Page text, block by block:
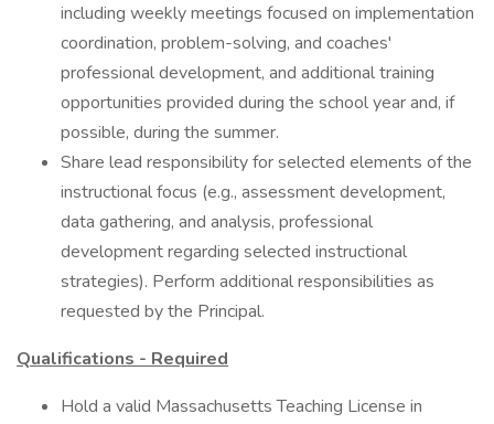
including weekly meetings focused on implementation
coordination, problem-solving, and coaches'
professional development, and additional training
opportunities provided during the school year and, if
possible, during the summer.
Share lead responsibility for selected elements of the
instructional focus (e.g., assessment development,
data gathering, and analysis, professional
development regarding selected instructional
strategies). Perform additional responsibilities as
requested by the Principal.
Qualifications - Required
Hold a valid Massachusetts Teaching License in